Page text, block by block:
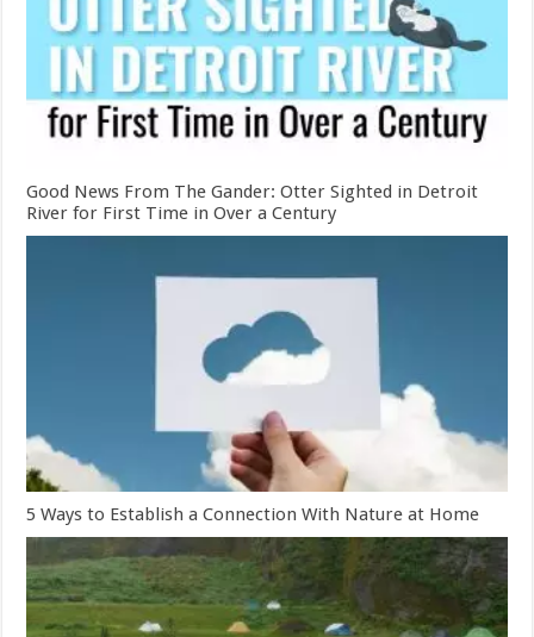
Good News From The Gander: Otter Sighted in Detroit
River for First Time in Over a Century
5 Ways to Establish a Connection With Nature at Home